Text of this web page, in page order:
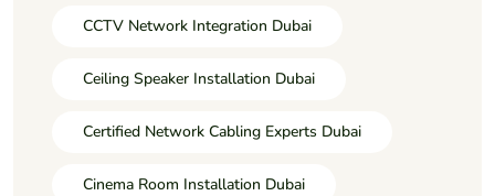
CCTV Network Integration Dubai
Ceiling Speaker Installation Dubai
Certified Network Cabling Experts Dubai
Cinema Room Installation Dubai